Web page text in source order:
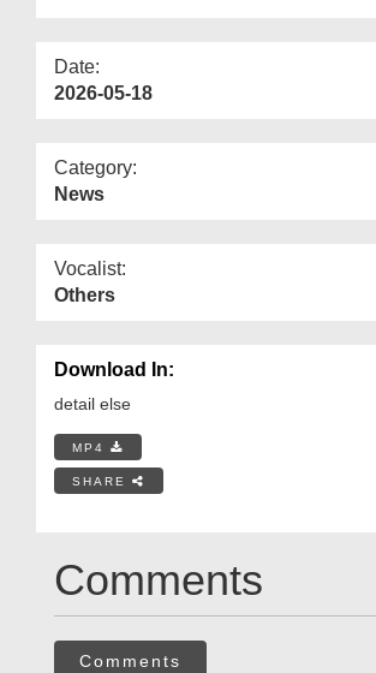
Date:
2026-05-18
Category:
News
Vocalist:
Others
Download In:
detail else
MP4
SHARE
Comments
Comments